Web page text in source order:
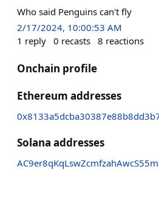
Who said Penguins can't fly
2/17/2024, 10:00:53 AM
1 reply 0 recasts 8 reactions
Onchain profile
Ethereum addresses
Solana addresses